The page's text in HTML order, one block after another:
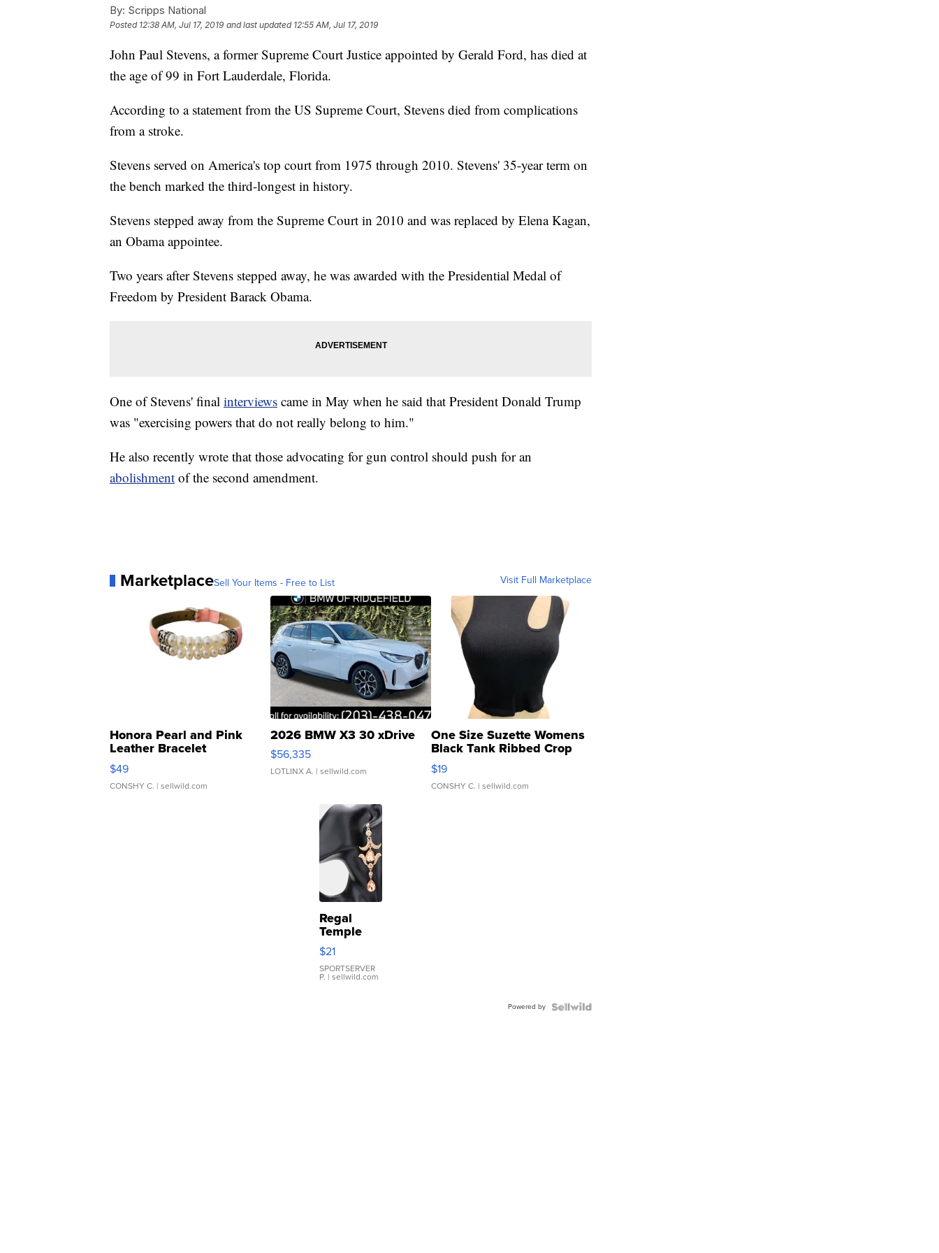
By: Scripps National
Posted 12:38 AM, Jul 17, 2019 and last updated 12:55 AM, Jul 17, 2019
John Paul Stevens, a former Supreme Court Justice appointed by Gerald Ford, has died at
the age of 99 in Fort Lauderdale, Florida.
According to a statement from the US Supreme Court, Stevens died from complications
from a stroke.
Stevens served on America's top court from 1975 through 2010. Stevens' 35-year term on
the bench marked the third-longest in history.
Stevens stepped away from the Supreme Court in 2010 and was replaced by Elena Kagan,
an Obama appointee.
Two years after Stevens stepped away, he was awarded with the Presidential Medal of
Freedom by President Barack Obama.
One of Stevens' final interviews came in May when he said that President Donald Trump
was "exercising powers that do not really belong to him."
He also recently wrote that those advocating for gun control should push for an
abolishment of the second amendment.
MarketplaceSell Your Items - Free to List Visit Full Marketplace
Honora Pearl and Pink
Leather Bracelet
Adjustable Buckle Clo...
$49
CONSHY C. | sellwild.com
2026 BMW X3 30 xDrive
$56,335
LOTLINX A. | sellwild.com
One Size Suzette Womens
Black Tank Ribbed Crop
Asymmetrical ...
$19
CONSHY C. | sellwild.com
Regal
Temple
Droplet
Earrings
$21
SPORTSERVER
P. | sellwild.com
Powered by